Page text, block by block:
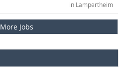
in Lampertheim
More Jobs